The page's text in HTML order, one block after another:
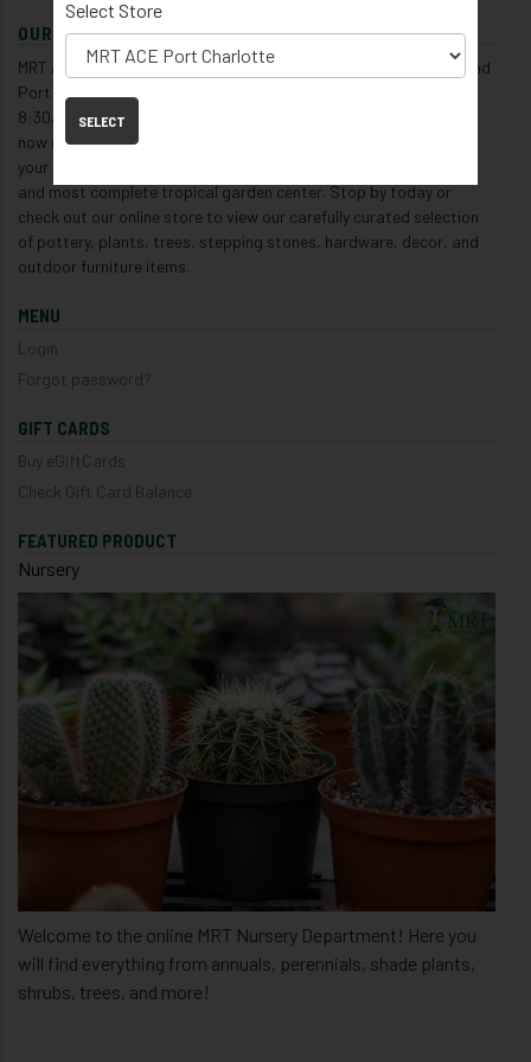
OUR ONLINE STORE
MRT ACE Hardware and Garden Center has locations in Venice and
Port Charlotte open 7 days a week, Monday - Saturday from
8:30AM to 5:30PM, and Sunday from 9:00AM to 4:30PM, and is
now open 24/7 for online shopping. We are voted year after year
your #1 hometown garden center, and are also Florida's largest
and most complete tropical garden center. Stop by today or
check out our online store to view our carefully curated selection
of pottery, plants, trees, stepping stones, hardware, decor, and
outdoor furniture items.
MENU
Login
Forgot password?
GIFT CARDS
Buy eGiftCards
Check Gift Card Balance
FEATURED PRODUCT
Nursery
Welcome to the online MRT Nursery Department! Here you
will find everything from annuals, perennials, shade plants,
shrubs, trees, and more!
Select Store
SELECT